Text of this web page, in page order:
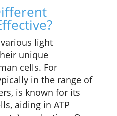
light
unique
cells. For
in the range of
is known for its
aiding in ATP